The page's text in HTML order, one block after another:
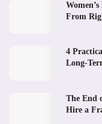
From
4
Long-
The End
Hire a